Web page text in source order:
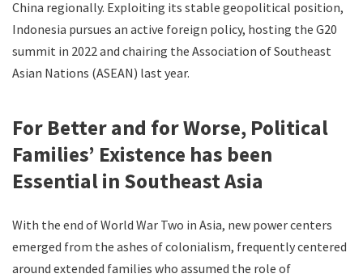
China regionally. Exploiting its stable geopolitical position,
Indonesia pursues an active foreign policy, hosting the G20
summit in 2022 and chairing the Association of Southeast
Asian Nations (ASEAN) last year.
For Better and for Worse, Political
Families’ Existence has been
Essential in Southeast Asia
With the end of World War Two in Asia, new power centers
emerged from the ashes of colonialism, frequently centered
around extended families who assumed the role of